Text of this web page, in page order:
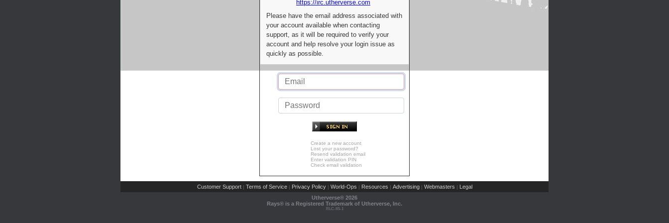
https://irc.utherverse.com
Please have the email address associated with
your account available when contacting
support, as it will be required to verify your
account and help resolve your login issue as
quickly as possible.
Create a new account
Lost your password?
Resend validation email
Enter validation PIN
Check email validation
Customer Support | Terms of Service | Privacy Policy | World-Ops | Resources | Advertising | Webmasters | Legal
Utherverse® 2026
Rays® is a Registered Trademark of Utherverse, Inc.
RLC-IIS-1